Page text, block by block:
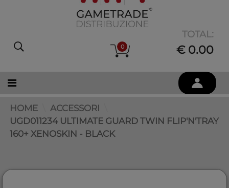
0
TOTAL:
€ 0.00
HOME
ACCESSORI
UGD011234 ULTIMATE GUARD TWIN FLIP'N'TRAY
160+ XENOSKIN - BLACK